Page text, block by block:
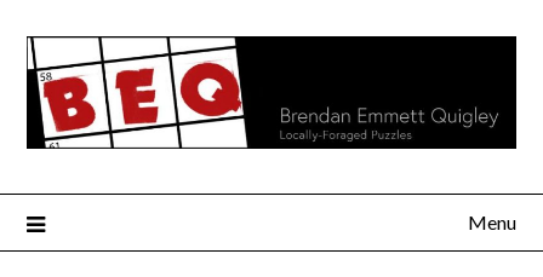
content
Menu